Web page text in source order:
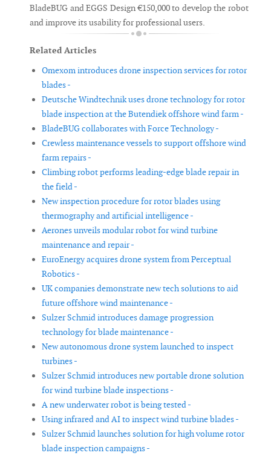
BladeBUG and EGGS Design €150,000 to develop the robot
and improve its usability for professional users.
Related Articles
Omexom introduces drone inspection services for rotor
blades -
Deutsche Windtechnik uses drone technology for rotor
blade inspection at the Butendiek offshore wind farm -
BladeBUG collaborates with Force Technology -
Crewless maintenance vessels to support offshore wind
farm repairs -
Climbing robot performs leading-edge blade repair in
the field -
New inspection procedure for rotor blades using
thermography and artificial intelligence -
Aerones unveils modular robot for wind turbine
maintenance and repair -
EuroEnergy acquires drone system from Perceptual
Robotics -
UK companies demonstrate new tech solutions to aid
future offshore wind maintenance -
Sulzer Schmid introduces damage progression
technology for blade maintenance -
New autonomous drone system launched to inspect
turbines -
Sulzer Schmid introduces new portable drone solution
for wind turbine blade inspections -
A new underwater robot is being tested -
Using infrared and AI to inspect wind turbine blades -
Sulzer Schmid launches solution for high volume rotor
blade inspection campaigns -